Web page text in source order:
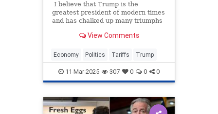
I believe that Trump is the
greatest president of modern times
and has chalked up many triumphs
benefited the nation in innumerable
catastrophic errors that he could
have avoided.
View Comments
Economy Politics Tariffs Trump
11-Mar-2025 307 0 0 0